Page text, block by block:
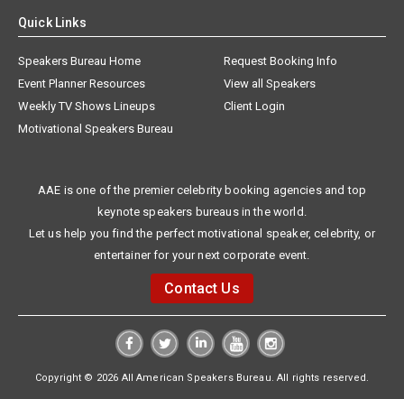
Quick Links
Speakers Bureau Home
Request Booking Info
Event Planner Resources
View all Speakers
Weekly TV Shows Lineups
Client Login
Motivational Speakers Bureau
AAE is one of the premier celebrity booking agencies and top
keynote speakers bureaus in the world.
Let us help you find the perfect motivational speaker, celebrity, or
entertainer for your next corporate event.
Contact Us
Copyright © 2026 All American Speakers Bureau. All rights reserved.